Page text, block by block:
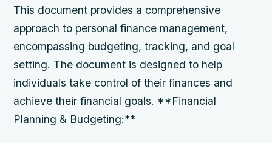
This document provides a comprehensive
approach to personal finance management,
encompassing budgeting, tracking, and goal
setting. The document is designed to help
individuals take control of their finances and
achieve their financial goals. **Financial
Planning & Budgeting:**